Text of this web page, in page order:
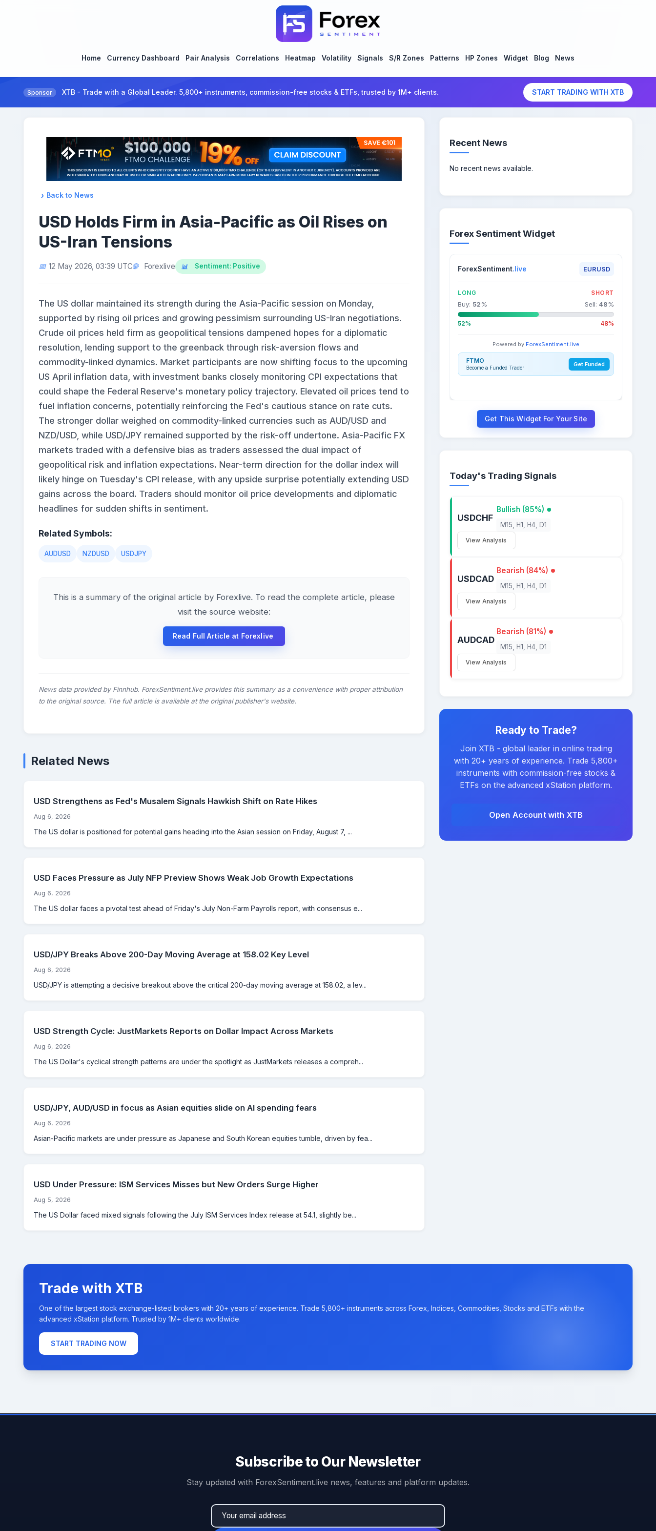
Home Currency Dashboard Pair Analysis Correlations Heatmap Volatility Signals S/R Zones Patterns HP Zones Widget Blog News
Sponsor XTB - Trade with a Global Leader. 5,800+ instruments, commission-free stocks & ETFs, trusted by 1M+ clients. START TRADING WITH XTB
Back to News
USD Holds Firm in Asia-Pacific as Oil Rises on
US-Iran Tensions
12 May 2026, 03:39 UTC Forexlive Sentiment: Positive
The US dollar maintained its strength during the Asia-Pacific session on Monday,
supported by rising oil prices and growing pessimism surrounding US-Iran negotiations.
Crude oil prices held firm as geopolitical tensions dampened hopes for a diplomatic
resolution, lending support to the greenback through risk-aversion flows and
commodity-linked dynamics. Market participants are now shifting focus to the upcoming
US April inflation data, with investment banks closely monitoring CPI expectations that
could shape the Federal Reserve's monetary policy trajectory. Elevated oil prices tend to
fuel inflation concerns, potentially reinforcing the Fed's cautious stance on rate cuts.
The stronger dollar weighed on commodity-linked currencies such as AUD/USD and
NZD/USD, while USD/JPY remained supported by the risk-off undertone. Asia-Pacific FX
markets traded with a defensive bias as traders assessed the dual impact of
geopolitical risk and inflation expectations. Near-term direction for the dollar index will
likely hinge on Tuesday's CPI release, with any upside surprise potentially extending USD
gains across the board. Traders should monitor oil price developments and diplomatic
headlines for sudden shifts in sentiment.
Related Symbols:
AUDUSD NZDUSD USDJPY
This is a summary of the original article by Forexlive. To read the complete article, please
visit the source website:
Read Full Article at Forexlive
News data provided by Finnhub. ForexSentiment.live provides this summary as a convenience with proper attribution
to the original source. The full article is available at the original publisher's website.
Related News
USD Strengthens as Fed's Musalem Signals Hawkish Shift on Rate Hikes
Aug 6, 2026
The US dollar is positioned for potential gains heading into the Asian session on Friday, August 7, ...
USD Faces Pressure as July NFP Preview Shows Weak Job Growth Expectations
Aug 6, 2026
The US dollar faces a pivotal test ahead of Friday's July Non-Farm Payrolls report, with consensus e...
USD/JPY Breaks Above 200-Day Moving Average at 158.02 Key Level
Aug 6, 2026
USD/JPY is attempting a decisive breakout above the critical 200-day moving average at 158.02, a lev...
USD Strength Cycle: JustMarkets Reports on Dollar Impact Across Markets
Aug 6, 2026
The US Dollar's cyclical strength patterns are under the spotlight as JustMarkets releases a compreh...
USD/JPY, AUD/USD in focus as Asian equities slide on AI spending fears
Aug 6, 2026
Asian-Pacific markets are under pressure as Japanese and South Korean equities tumble, driven by fea...
USD Under Pressure: ISM Services Misses but New Orders Surge Higher
Aug 5, 2026
The US Dollar faced mixed signals following the July ISM Services Index release at 54.1, slightly be...
Recent News
No recent news available.
Forex Sentiment Widget
ForexSentiment.live EURUSD
LONG SHORT
Buy: 52% Sell: 48%
52% 48%
Powered by ForexSentiment.live
FTMO
Become a Funded Trader Get Funded
Get This Widget For Your Site
Today's Trading Signals
USDCHF
Bullish (85%)
M15, H1, H4, D1
View Analysis
USDCAD
Bearish (84%)
M15, H1, H4, D1
View Analysis
AUDCAD
Bearish (81%)
M15, H1, H4, D1
View Analysis
Ready to Trade?
Join XTB - global leader in online trading
with 20+ years of experience. Trade 5,800+
instruments with commission-free stocks &
ETFs on the advanced xStation platform.
Open Account with XTB
Trade with XTB
One of the largest stock exchange-listed brokers with 20+ years of experience. Trade 5,800+ instruments across Forex, Indices, Commodities, Stocks and ETFs with the
advanced xStation platform. Trusted by 1M+ clients worldwide.
START TRADING NOW
Subscribe to Our Newsletter
Stay updated with ForexSentiment.live news, features and platform updates.